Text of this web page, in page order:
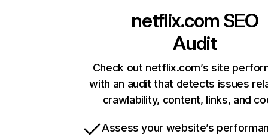
netflix.com SEO
Audit
Check out netflix.com’s site
with an audit that detects issues
crawlability, content, links, and
Assess your website’s